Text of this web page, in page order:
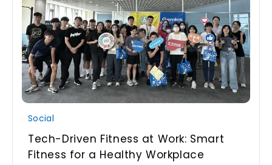
Social
Tech-Driven Fitness at Work: Smart
Fitness for a Healthy Workplace